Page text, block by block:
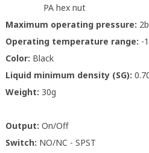
PA hex nut
Maximum operating pressure:
Operating temperature range: -
Color: Black
Liquid minimum density (SG):
Weight: 30g
Output: On/Off
Switch: NO/NC - SPST